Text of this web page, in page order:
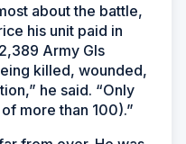
about the battle,
his unit paid in
Army GIs
killed, wounded,
he said. “Only
more than 100).”